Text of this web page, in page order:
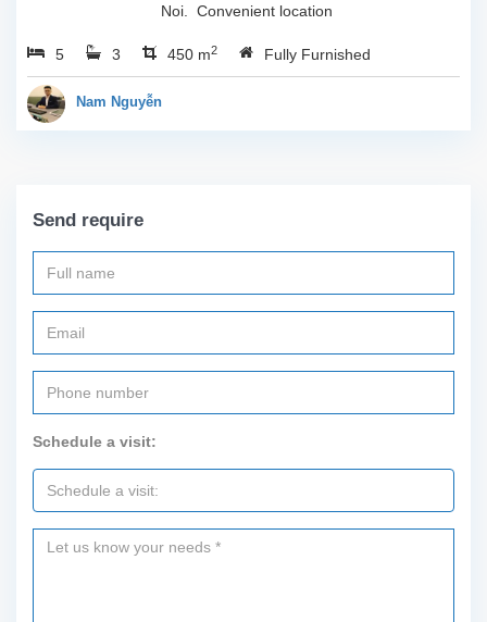
Noi. Convenient location
sort of amenities such as
cafes, restaurants, shops
and so much more...
5 3 450 m2 Fully Furnished
Nam Nguyễn
Send require
Schedule a visit: